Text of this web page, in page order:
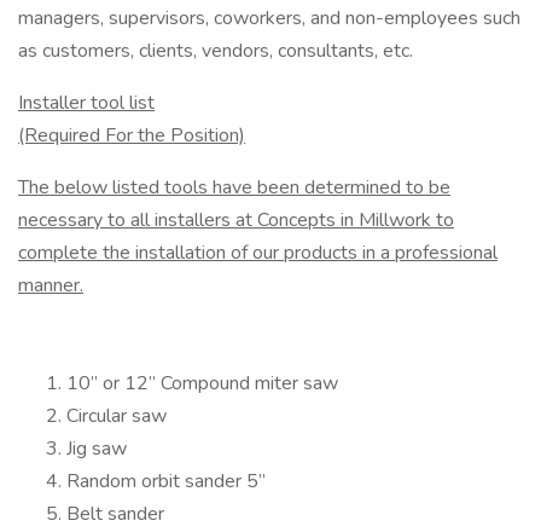
managers, supervisors, co­workers, and non-employees such
as customers, clients, vendors, consultants, etc.
Installer tool list
(Required For the Position)
The below listed tools have been determined to be
necessary to all installers at Concepts in Millwork to
complete the installation of our products in a professional
manner.
10” or 12” Compound miter saw
Circular saw
Jig saw
Random orbit sander 5”
Belt sander